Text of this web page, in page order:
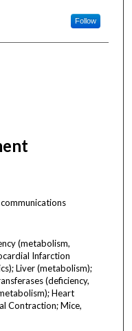
Follow
(metabolism,
Infarction
Liver (metabolism);
(deficiency,
Heart
Contraction; Mice,